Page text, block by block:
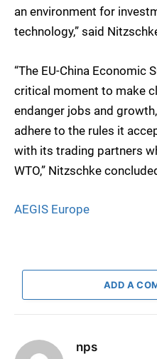
an environment for
technology,” said
“The EU-China Economic
critical moment to make
endanger jobs and
adhere to the rules it
with its trading partners
WTO,” Nitzschke
AEGIS Europe
ADD A
nps